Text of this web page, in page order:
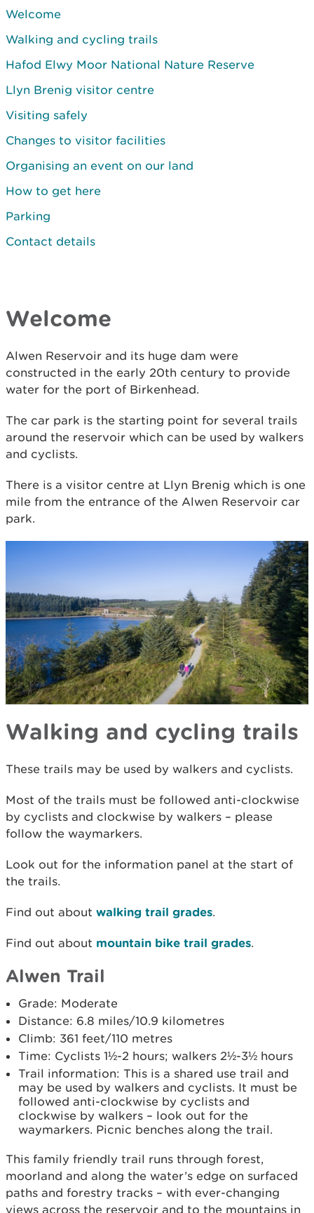
Welcome
Walking and cycling trails
Hafod Elwy Moor National Nature Reserve
Llyn Brenig visitor centre
Visiting safely
Changes to visitor facilities
Organising an event on our land
How to get here
Parking
Contact details
Welcome
Alwen Reservoir and its huge dam were
constructed in the early 20th century to provide
water for the port of Birkenhead.
The car park is the starting point for several trails
around the reservoir which can be used by walkers
and cyclists.
There is a visitor centre at Llyn Brenig which is one
mile from the entrance of the Alwen Reservoir car
park.
Walking and cycling trails
These trails may be used by walkers and cyclists.
Most of the trails must be followed anti-clockwise
by cyclists and clockwise by walkers – please
follow the waymarkers.
Look out for the information panel at the start of
the trails.
Find out about walking trail grades.
Find out about mountain bike trail grades.
Alwen Trail
Grade: Moderate
Distance: 6.8 miles/10.9 kilometres
Climb: 361 feet/110 metres
Time: Cyclists 1½-2 hours; walkers 2½-3½ hours
Trail information: This is a shared use trail and
may be used by walkers and cyclists. It must be
followed anti-clockwise by cyclists and
clockwise by walkers – look out for the
waymarkers. Picnic benches along the trail.
This family friendly trail runs through forest,
moorland and along the water’s edge on surfaced
paths and forestry tracks – with ever-changing
views across the reservoir and to the mountains in